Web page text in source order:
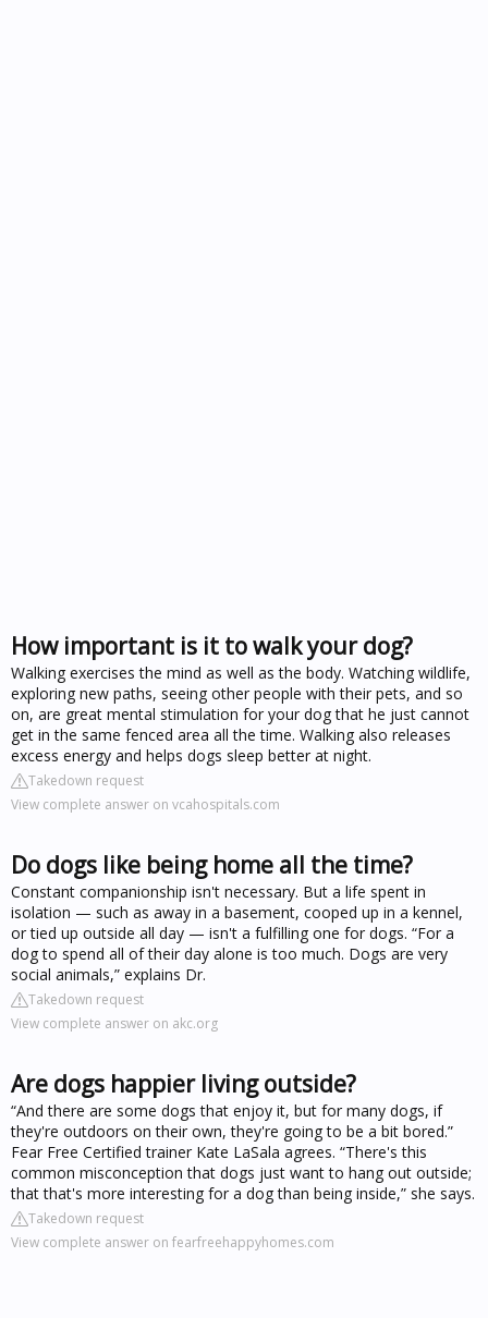
How important is it to walk your dog?
Walking exercises the mind as well as the body. Watching wildlife,
exploring new paths, seeing other people with their pets, and so
on, are great mental stimulation for your dog that he just cannot
get in the same fenced area all the time. Walking also releases
excess energy and helps dogs sleep better at night.
Takedown request
View complete answer on vcahospitals.com
Do dogs like being home all the time?
Constant companionship isn't necessary. But a life spent in
isolation — such as away in a basement, cooped up in a kennel,
or tied up outside all day — isn't a fulfilling one for dogs. “For a
dog to spend all of their day alone is too much. Dogs are very
social animals,” explains Dr.
Takedown request
View complete answer on akc.org
Are dogs happier living outside?
“And there are some dogs that enjoy it, but for many dogs, if
they're outdoors on their own, they're going to be a bit bored.”
Fear Free Certified trainer Kate LaSala agrees. “There's this
common misconception that dogs just want to hang out outside;
that that's more interesting for a dog than being inside,” she says.
Takedown request
View complete answer on fearfreehappyhomes.com